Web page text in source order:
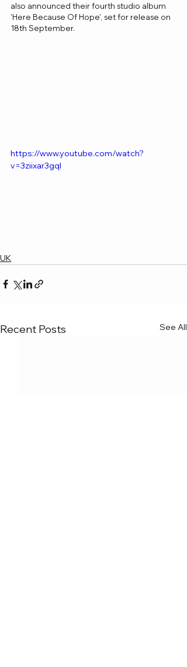
also announced their fourth studio album
'Here Because Of Hope', set for release on
18th September.
https://www.youtube.com/watch?
v=3ziixar3gqI
UK
Recent Posts See All